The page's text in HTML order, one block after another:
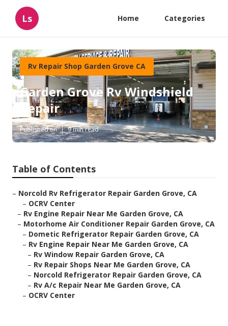
Ls Home Categories
Rv Repair Shop Garden Grove CA
Garden Grove Rv Windshield
Repair
Published en 9 min read
Table of Contents
– Norcold Rv Refrigerator Repair Garden Grove, CA
– OCRV Center
– Rv Engine Repair Near Me Garden Grove, CA
– Motorhome Air Conditioner Repair Garden Grove, CA
– Dometic Refrigerator Repair Garden Grove, CA
– Rv Engine Repair Near Me Garden Grove, CA
– Rv Window Repair Garden Grove, CA
– Rv Repair Shops Near Me Garden Grove, CA
– Norcold Refrigerator Repair Garden Grove, CA
– Rv A/c Repair Near Me Garden Grove, CA
– OCRV Center